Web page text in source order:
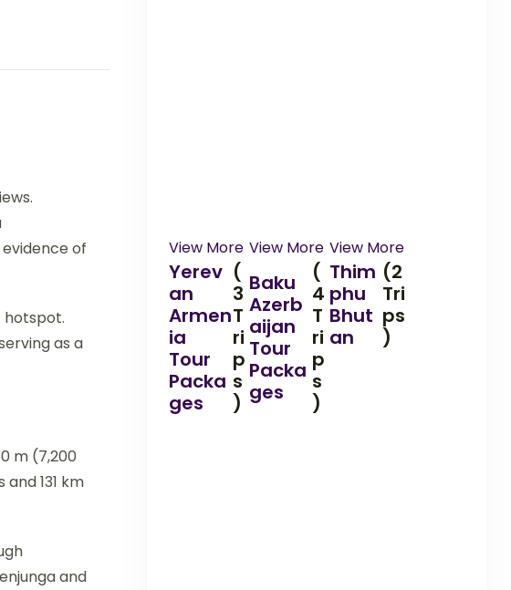
of
hotspot.
as a
m (7,200
131 km
and
View More
Yerev
an
Armen
ia
Tour
Packa
ges
(
3
T
ri
p
s
)
View More
Baku
Azerb
aijan
Tour
Packa
ges
(
4
T
ri
p
s
)
View More
Thim
phu
Bhut
an
(2
Tri
ps
)